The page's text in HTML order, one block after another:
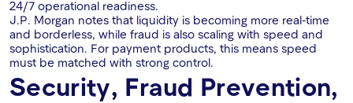
24/7 operational readiness.
J.P. Morgan notes that liquidity is becoming more real-time
and borderless, while fraud is also scaling with speed and
sophistication. For payment products, this means speed
must be matched with strong control.
Security, Fraud Prevention,